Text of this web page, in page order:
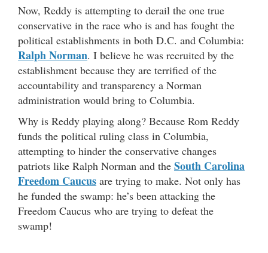
Now, Reddy is attempting to derail the one true
conservative in the race who is and has fought the
political establishments in both D.C. and Columbia:
Ralph Norman. I believe he was recruited by the
establishment because they are terrified of the
accountability and transparency a Norman
administration would bring to Columbia.
Why is Reddy playing along? Because Rom Reddy
funds the political ruling class in Columbia,
attempting to hinder the conservative changes
patriots like Ralph Norman and the South Carolina
Freedom Caucus are trying to make. Not only has
he funded the swamp: he’s been attacking the
Freedom Caucus who are trying to defeat the
swamp!